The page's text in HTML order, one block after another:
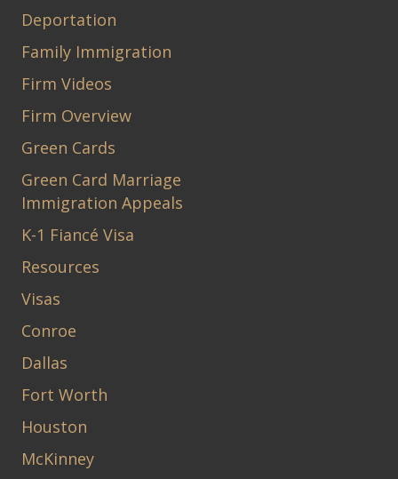
Deportation
Family Immigration
Firm Videos
Firm Overview
Green Cards
Green Card Marriage
Immigration Appeals
K-1 Fiancé Visa
Resources
Visas
Conroe
Dallas
Fort Worth
Houston
McKinney